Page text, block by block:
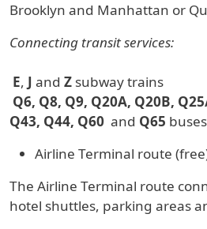
Brooklyn and Manhattan or
Connecting transit services:
E, J and Z subway trains
Q6, Q8, Q9, Q20A, Q20B,
Q43, Q44, Q60 and Q65
Airline Terminal route
The Airline Terminal route
hotel shuttles, parking areas